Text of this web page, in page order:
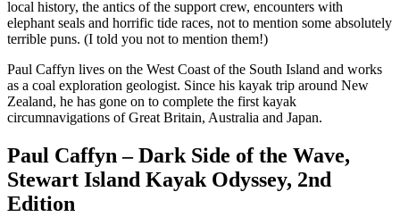
local history, the antics of the support crew, encounters with
elephant seals and horrific tide races, not to mention some absolutely
terrible puns. (I told you not to mention them!)
Paul Caffyn lives on the West Coast of the South Island and works
as a coal exploration geologist. Since his kayak trip around New
Zealand, he has gone on to complete the first kayak
circumnavigations of Great Britain, Australia and Japan.
Paul Caffyn – Dark Side of the Wave,
Stewart Island Kayak Odyssey, 2nd
Edition